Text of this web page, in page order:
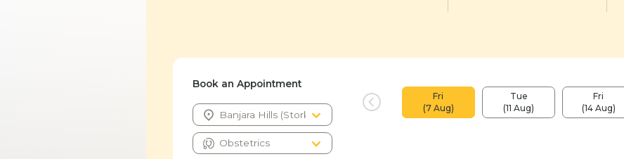
Book an Appointment
Fri
(7 Aug)
Tue
(11 Aug)
Fri
(14 Aug)